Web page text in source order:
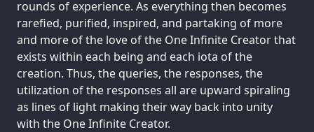
rounds of experience. As everything then becomes
rarefied, purified, inspired, and partaking of more
and more of the love of the One Infinite Creator that
exists within each being and each iota of the
creation. Thus, the queries, the responses, the
utilization of the responses all are upward spiraling
as lines of light making their way back into unity
with the One Infinite Creator.